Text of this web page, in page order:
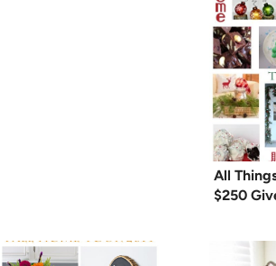
All
$250